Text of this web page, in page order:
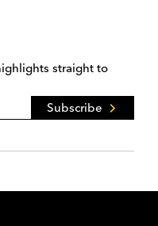
straight to
Subscribe